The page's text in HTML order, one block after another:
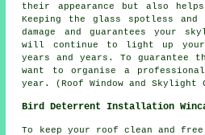
their appearance but also
Keeping the glass spotless
damage and guarantees your
will continue to light up your
years and years. To guarantee
want to organise a
year. (Roof Window and Skylight
Bird Deterrent Installation
To keep your roof clean and